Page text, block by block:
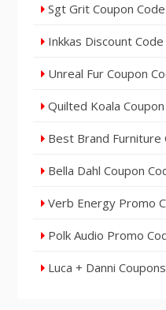
Sgt Grit Coupon Code
Inkkas Discount Code
Unreal Fur Coupon
Quilted Koala
Best Brand Furniture
Bella Dahl Coupon
Verb Energy Promo
Polk Audio Promo
Luca + Danni Coupons